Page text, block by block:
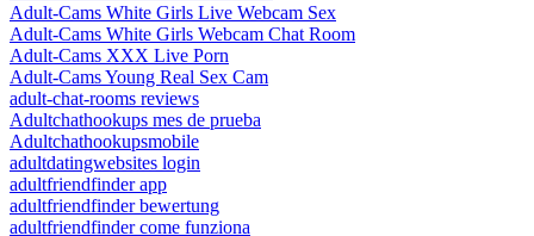
Adult-Cams White Girls Live Webcam Sex
Adult-Cams White Girls Webcam Chat Room
Adult-Cams XXX Live Porn
Adult-Cams Young Real Sex Cam
adult-chat-rooms reviews
Adultchathookups mes de prueba
Adultchathookupsmobile
adultdatingwebsites login
adultfriendfinder app
adultfriendfinder bewertung
adultfriendfinder come funziona